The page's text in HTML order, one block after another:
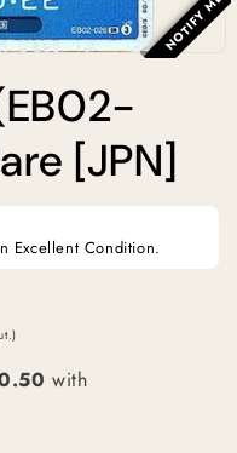
NOTIFY ME
[JPN]
Excellent Condition.